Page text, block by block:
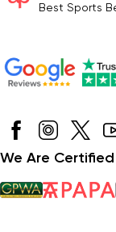
We Are Certified
Best Sports